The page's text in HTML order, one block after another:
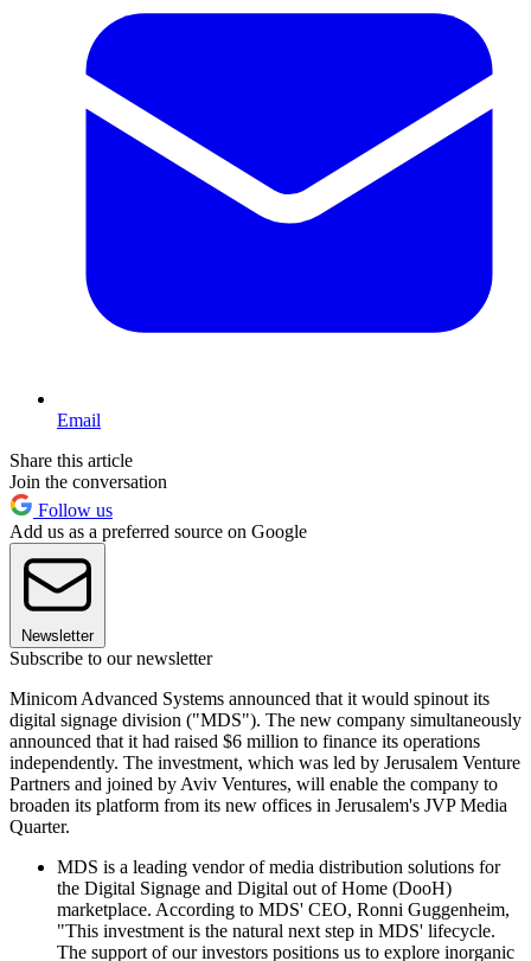
Email
Share this article
Join the conversation
Follow us
Add us as a preferred source on Google
Newsletter
Subscribe to our newsletter
Minicom Advanced Systems announced that it would spinout its
digital signage division ("MDS"). The new company simultaneously
announced that it had raised $6 million to finance its operations
independently. The investment, which was led by Jerusalem Venture
Partners and joined by Aviv Ventures, will enable the company to
broaden its platform from its new offices in Jerusalem's JVP Media
Quarter.
MDS is a leading vendor of media distribution solutions for
the Digital Signage and Digital out of Home (DooH)
marketplace. According to MDS' CEO, Ronni Guggenheim,
"This investment is the natural next step in MDS' lifecycle.
The support of our investors positions us to explore inorganic